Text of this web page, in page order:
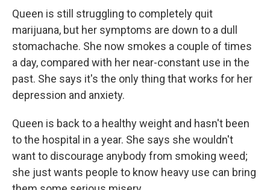
Queen is still struggling to completely quit
marijuana, but her symptoms are down to a dull
stomachache. She now smokes a couple of times
a day, compared with her near-constant use in the
past. She says it's the only thing that works for her
depression and anxiety.
Queen is back to a healthy weight and hasn't been
to the hospital in a year. She says she wouldn't
want to discourage anybody from smoking weed;
she just wants people to know heavy use can bring